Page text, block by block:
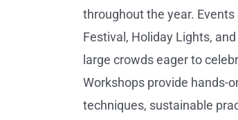
throughout the year.
Festival, Holiday Lights,
large crowds eager to
Workshops provide hands-
techniques, sustainable